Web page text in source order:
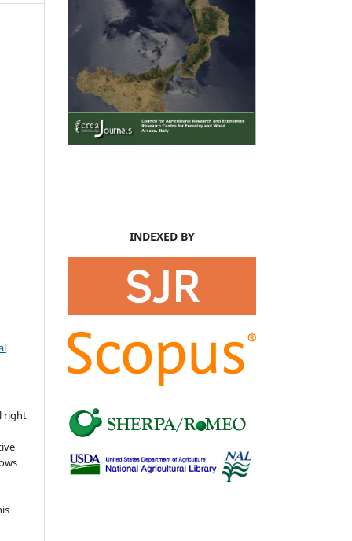
right
INDEXED BY